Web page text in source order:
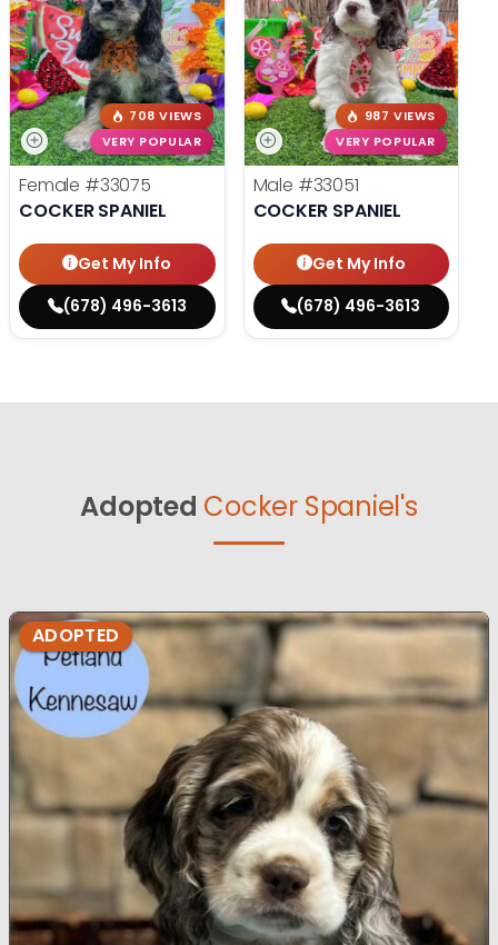
708 VIEWS
VERY POPULAR
Female #33075
COCKER SPANIEL
Get My Info
(678) 496-3613
987 VIEWS
VERY POPULAR
Male #33051
COCKER SPANIEL
Get My Info
(678) 496-3613
Adopted Cocker Spaniel's
ADOPTED